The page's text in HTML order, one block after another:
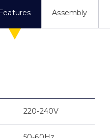
Assembly
220-240V